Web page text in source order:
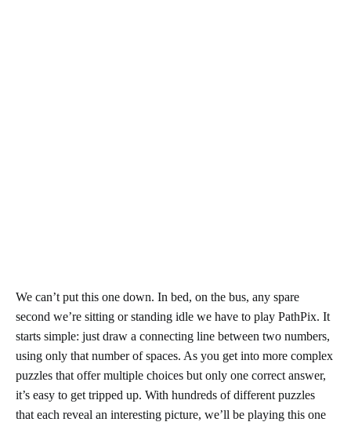
We can’t put this one down. In bed, on the bus, any spare
second we’re sitting or standing idle we have to play PathPix. It
starts simple: just draw a connecting line between two numbers,
using only that number of spaces. As you get into more complex
puzzles that offer multiple choices but only one correct answer,
it’s easy to get tripped up. With hundreds of different puzzles
that each reveal an interesting picture, we’ll be playing this one